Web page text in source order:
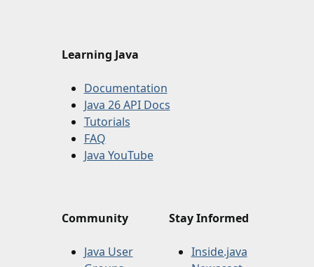
Learning Java
Documentation
Java 26 API Docs
Tutorials
FAQ
Java YouTube
Community
Java User
Stay Informed
Inside.java